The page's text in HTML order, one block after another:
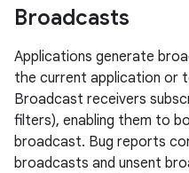
Broadcasts
Applications generate
the current application or
Broadcast receivers
filters), enabling them to
broadcast. Bug reports
broadcasts and unsent